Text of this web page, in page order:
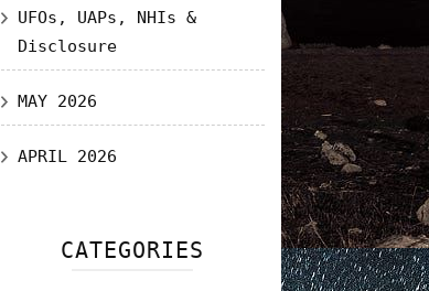
UFOs, UAPs, NHIs &
Disclosure
MAY 2026
APRIL 2026
CATEGORIES